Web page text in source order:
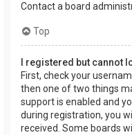
Contact a board
Top
I registered but cannot
First, check your
then one of two things
support is enabled and
during registration, you
received. Some boards